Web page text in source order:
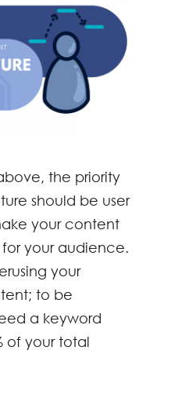
the priority
should be user
your content
your audience.
your
to be
a keyword
of your total